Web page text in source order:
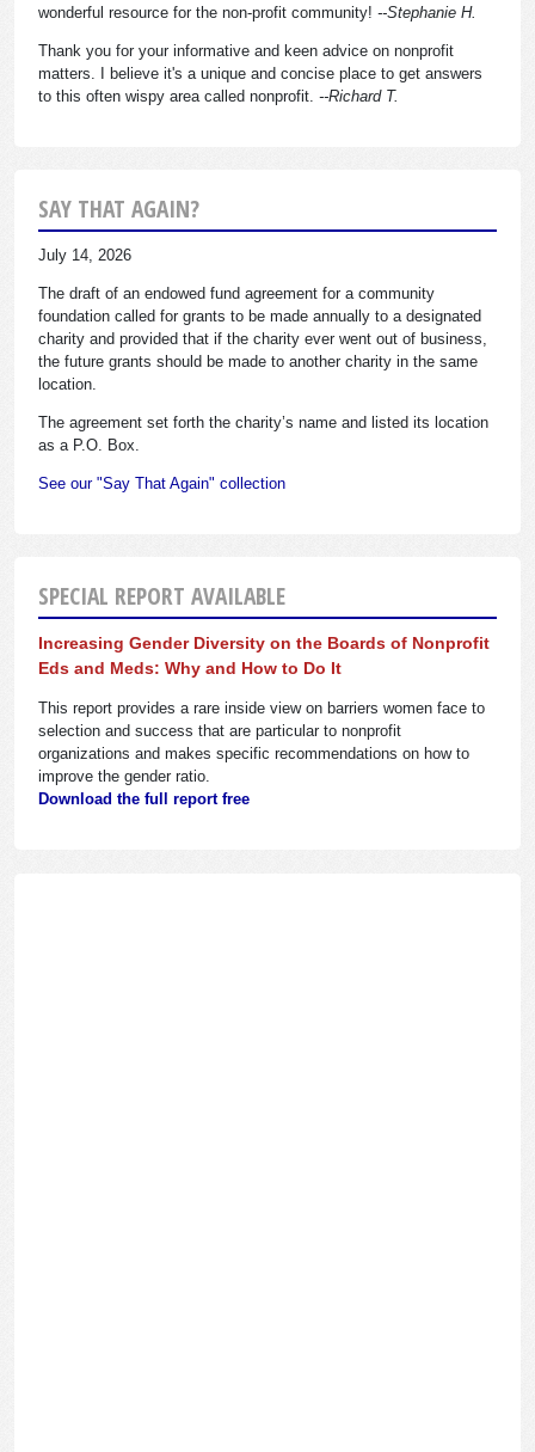
wonderful resource for the non-profit community! --Stephanie H.
Thank you for your informative and keen advice on nonprofit
matters. I believe it's a unique and concise place to get answers
to this often wispy area called nonprofit. --Richard T.
SAY THAT AGAIN?
July 14, 2026
The draft of an endowed fund agreement for a community
foundation called for grants to be made annually to a designated
charity and provided that if the charity ever went out of business,
the future grants should be made to another charity in the same
location.
The agreement set forth the charity’s name and listed its location
as a P.O. Box.
See our "Say That Again" collection
SPECIAL REPORT AVAILABLE
Increasing Gender Diversity on the Boards of Nonprofit
Eds and Meds: Why and How to Do It
This report provides a rare inside view on barriers women face to
selection and success that are particular to nonprofit
organizations and makes specific recommendations on how to
improve the gender ratio.
Download the full report free